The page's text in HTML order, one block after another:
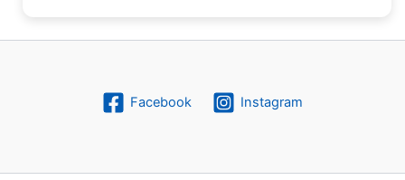
Facebook Instagram